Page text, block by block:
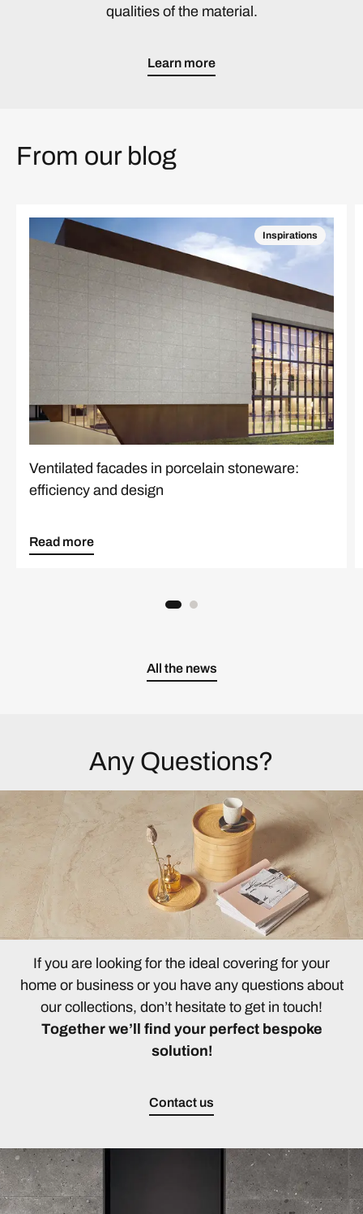
qualities of the material.
Learn more
From our blog
Inspirations
Ventilated facades in porcelain stoneware:
efficiency and design
Read more
All the news
Any Questions?
If you are looking for the ideal covering for your
home or business or you have any questions about
our collections, don’t hesitate to get in touch!
Together we’ll find your perfect bespoke
solution!
Contact us